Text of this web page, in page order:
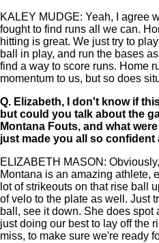
KALEY MUDGE: Yeah, I agree
fought to find runs all we can.
hitting is great. We just try to
ball in play, and run the bases
find a way to score runs. Home
momentum to us, but so does
Q. Elizabeth, I don't know if
but could you talk about the
Montana Fouts, and what
just made you all so confident
ELIZABETH MASON:
Montana is an amazing athlete,
lot of strikeouts on that rise ball
of velo to the plate as well. Just
ball, see it down. She does
just doing our best to lay off the
miss, to make sure we're ready